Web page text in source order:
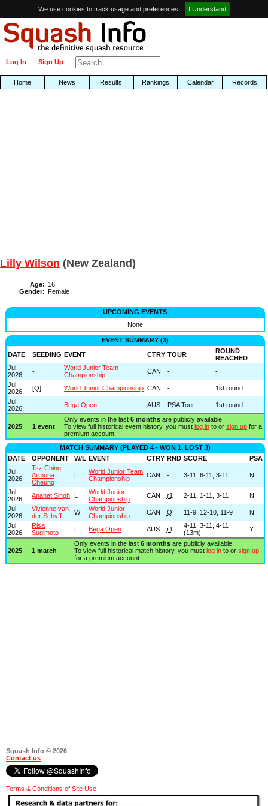
We use cookies to track usage and preferences. I Understand
Sign Up
Log In
Home News Results Rankings Calendar Records
Lilly Wilson (New Zealand)
Age: 16
Gender: Female
UPCOMING EVENTS
None
EVENT SUMMARY (3)
DATE
SEEDING EVENT CTRY TOUR
ROUND
REACHED
Jul
2026
-
World Junior Team
Championship
CAN -
-
Jul
2026
[Q] World Junior Championship CAN -
1st round
Jul
2026
- Bega Open AUS PSA Tour 1st round
2025 1 event
Only events in the last 6 monthsare publicly available.
To view full historical event history, you must log into or sign upfor a
premium account.
MATCH SUMMARY (PLAYED 4 - WON 1, LOST 3)
DATE
OPPONENT W/L EVENT CTRY RND SCORE
PSA
Jul
2026
Tsz Ching
Armona
Cheung
L
World Junior Team
Championship
CAN - 3-11, 6-11, 3-11 N
Jul
2026
Anahat Singh L
World Junior
Championship
CAN r1 2-11, 1-11, 3-11
N
Jul
2026
Vivienne van
der Schyff
W
World Junior
Championship
CAN Q 11-9, 12-10, 11-9
N
Jul
2026
Risa
Sugimoto
L Bega Open AUS r1
4-11, 3-11, 4-11
(13m)
Y
2025 1 match
Only events in the last 6 monthsare publicly available.
To view full historical match history, you must log into or sign up
for a premium account.
Squash Info © 2026
Contact us
Terms & Conditions of Site Use